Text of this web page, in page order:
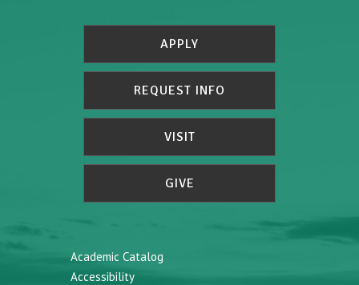
APPLY
REQUEST INFO
VISIT
GIVE
Academic Catalog
Accessibility